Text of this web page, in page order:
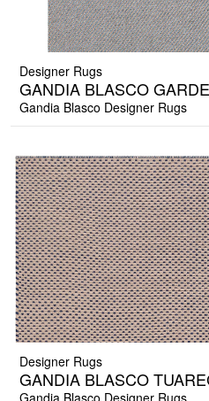
Designer Rugs
GANDIA BLASCO
Gandia Blasco Designer Rugs
Designer Rugs
GANDIA BLASCO